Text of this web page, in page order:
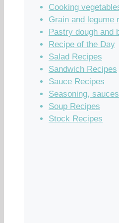
Cooking
Grain and legume
Pastry dough and
Recipe of the Day
Salad Recipes
Sandwich Recipes
Sauce Recipes
Seasoning,
Soup Recipes
Stock Recipes